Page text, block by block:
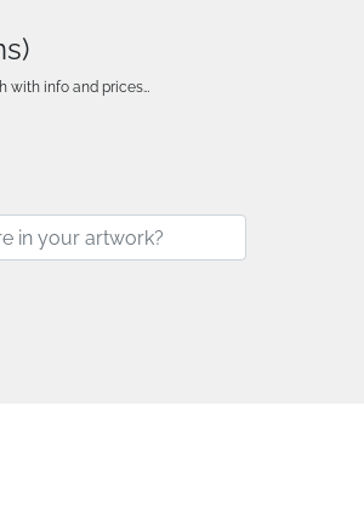
with info and prices…